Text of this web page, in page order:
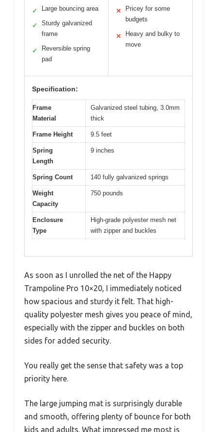
✓ Large bouncing area
✓
Sturdy galvanized
frame
✓
Reversible spring
pad
✕
Pricey for some
budgets
✕
Heavy and bulky to
move
Specification:
Frame
Material
Galvanized steel tubing, 3.0mm
thick
Frame Height 9.5 feet
Spring
Length
9 inches
Spring Count 140 fully galvanized springs
Weight
Capacity
750 pounds
Enclosure
Type
High-grade polyester mesh net
with zipper and buckles
As soon as I unrolled the net of the Happy
Trampoline Pro 10×20, I immediately noticed
how spacious and sturdy it felt. That high-
quality polyester mesh gives you peace of mind,
especially with the zipper and buckles on both
sides for added security.
You really get the sense that safety was a top
priority here.
The large jumping mat is surprisingly durable
and smooth, offering plenty of bounce for both
kids and adults. What impressed me most is